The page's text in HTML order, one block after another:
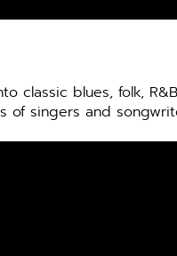
classic blues, folk,
singers and